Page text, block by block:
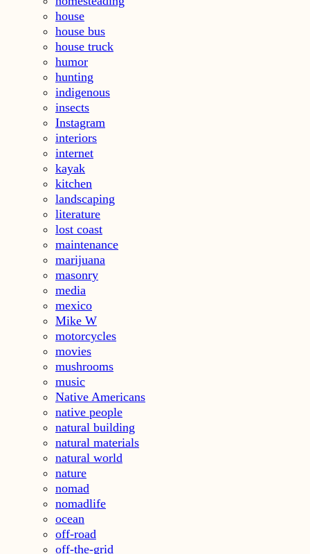
house
house bus
house truck
humor
hunting
indigenous
insects
Instagram
interiors
internet
kayak
kitchen
landscaping
literature
lost coast
maintenance
marijuana
masonry
media
mexico
Mike W
motorcycles
movies
mushrooms
music
Native Americans
native people
natural building
natural materials
natural world
nature
nomad
nomadlife
ocean
off-road
off-the-grid